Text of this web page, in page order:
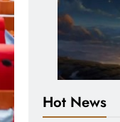
Hot News